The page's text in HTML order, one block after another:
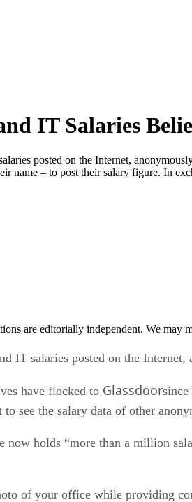
IT Salaries
posted on the Internet,
name – to post their salary figure. In
are editorially independent. We may
IT salaries posted on the Internet,
have flocked to Glassdoor
see the salary data of other
now holds “more than a million
of your office while providing